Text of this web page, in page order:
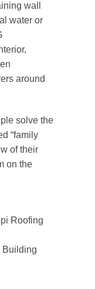
wall
water or
around
solve the
“family
of their
on the
Roofing
Building